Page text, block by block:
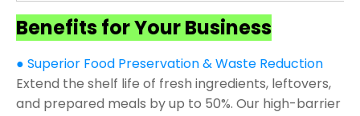
Benefits for Your Business
● Superior Food Preservation & Waste Reduction
Extend the shelf life of fresh ingredients, leftovers,
and prepared meals by up to 50%. Our high-barrier